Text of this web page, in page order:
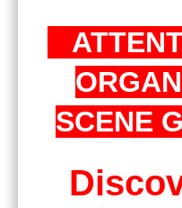
SCENE